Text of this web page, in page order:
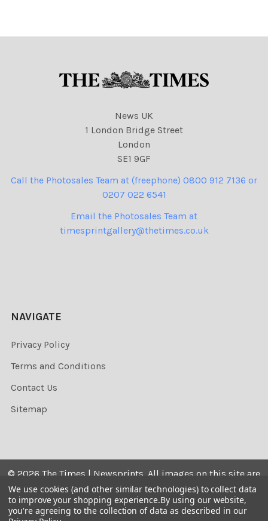
News UK
1 London Bridge Street
London
SE1 9GF
Call the Photosales Team at (freephone) 0800 912 7136 or
0207 022 6541
Email the Photosales Team at
timesprintgallery@thetimes.co.uk
NAVIGATE
Privacy Policy
Terms and Conditions
Contact Us
Sitemap
© 2026 The Times | Newsprints. All images on this site are
the copyrighted. Their sale is restricted to private use and
they may not be printed from the screen, copied,
distributed, published or used for any commercial
We use cookies (and other similar technologies) to collect data
to improve your shopping experience.By using our website,
you're agreeing to the collection of data as described in our